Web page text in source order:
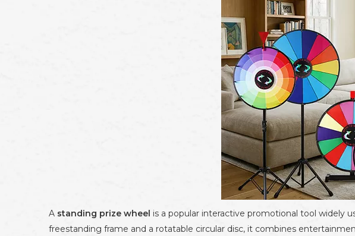
A standing prize wheel is a popular interactive promotional tool widely
freestanding frame and a rotatable circular disc, it combines